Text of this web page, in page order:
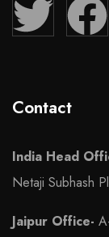
Contact
India Head
Netaji Subhash
Jaipur Office-